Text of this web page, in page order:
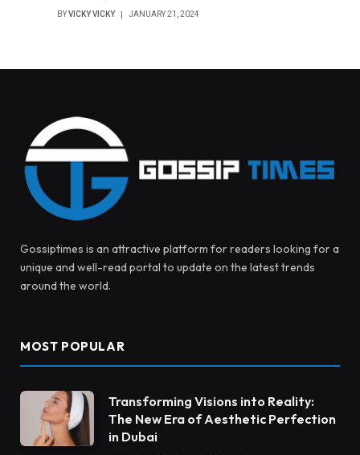
BYVICKY VICKY JANUARY 21, 2024
Gossiptimes is an attractive platform for readers looking for a
unique and well-read portal to update on the latest trends
around the world.
MOST POPULAR
Transforming Visions into Reality:
The New Era of Aesthetic Perfection
in Dubai